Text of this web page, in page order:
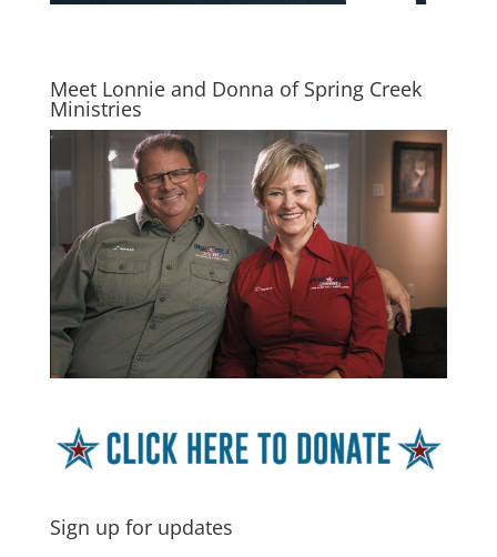
Meet Lonnie and Donna of Spring Creek
Ministries
Sign up for updates